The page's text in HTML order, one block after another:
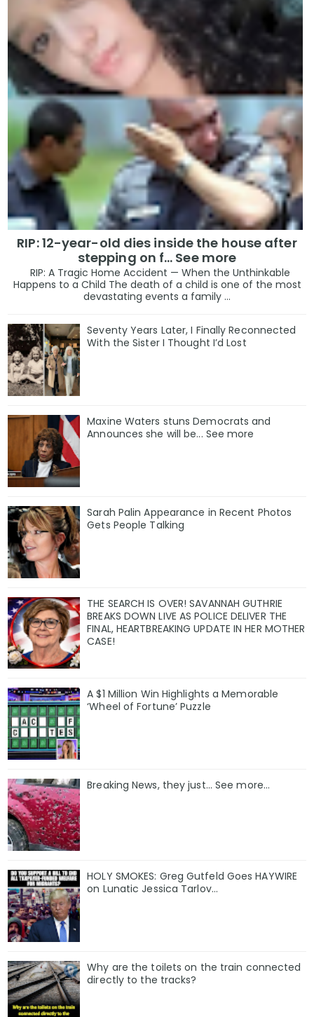
RIP: 12-year-old dies inside the house after
stepping on f… See more
RIP: A Tragic Home Accident — When the Unthinkable
Happens to a Child The death of a child is one of the most
devastating events a family ...
Seventy Years Later, I Finally Reconnected
With the Sister I Thought I’d Lost
Maxine Waters stuns Democrats and
Announces she will be... See more
Sarah Palin Appearance in Recent Photos
Gets People Talking
THE SEARCH IS OVER! SAVANNAH GUTHRIE
BREAKS DOWN LIVE AS POLICE DELIVER THE
FINAL, HEARTBREAKING UPDATE IN HER MOTHER
CASE!
A $1 Million Win Highlights a Memorable
‘Wheel of Fortune’ Puzzle
Breaking News, they just... See more...
HOLY SMOKES: Greg Gutfeld Goes HAYWIRE
on Lunatic Jessica Tarlov…
Why are the toilets on the train connected
directly to the tracks?